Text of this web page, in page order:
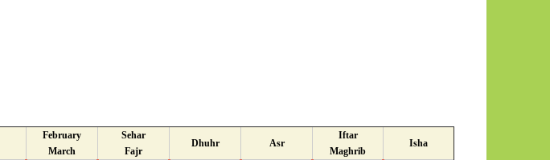
February
March
Sehar
Fajr
Dhuhr Asr
Iftar
Maghrib
Isha